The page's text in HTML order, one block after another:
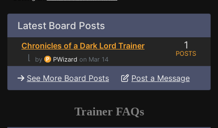
Latest Board Posts
Chronicles of a Dark Lord Trainer
⌊
by PWizard on Mar 14
1
POSTS
See More Board Posts Post a Message
Trainer FAQs